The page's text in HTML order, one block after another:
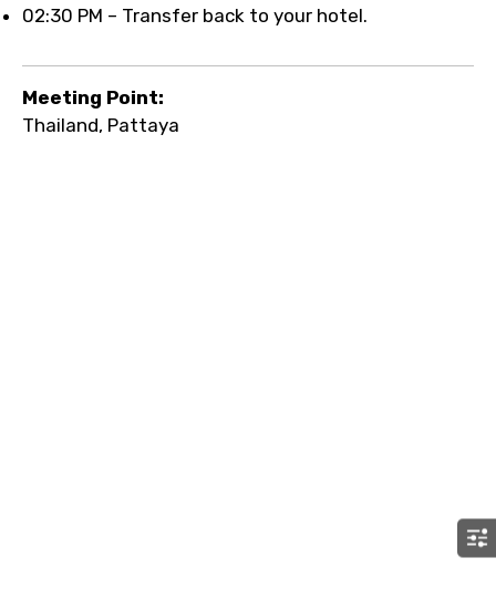
02:30 PM – Transfer back to your hotel.
Meeting Point:
Thailand, Pattaya